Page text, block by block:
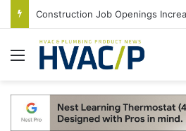
Menu